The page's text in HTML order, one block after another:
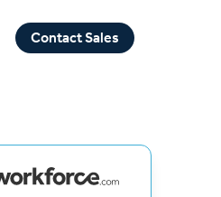
Contact Sales